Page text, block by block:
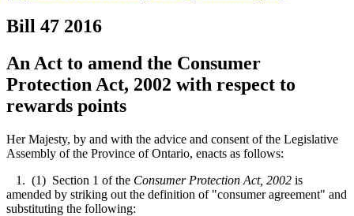
Bill 47 2016
An Act to amend the Consumer
Protection Act, 2002 with respect to
rewards points
Her Majesty, by and with the advice and consent of the Legislative
Assembly of the Province of Ontario, enacts as follows:
1. (1) Section 1 of the Consumer Protection Act, 2002 is
amended by striking out the definition of "consumer agreement" and
substituting the following: